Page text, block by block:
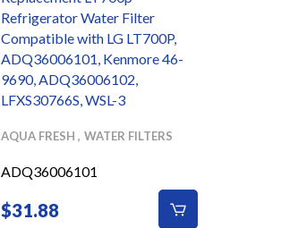
Refrigerator Water Filter
Compatible with LG LT700P,
ADQ36006101, Kenmore 46-
9690, ADQ36006102,
LFXS30766S, WSL-3
AQUA FRESH WATER FILTERS
ADQ36006101
$31.88